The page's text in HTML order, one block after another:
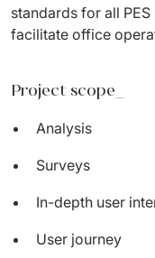
standards for all
facilitate office
Project scope_
Analysis
Surveys
In-depth user
User journey